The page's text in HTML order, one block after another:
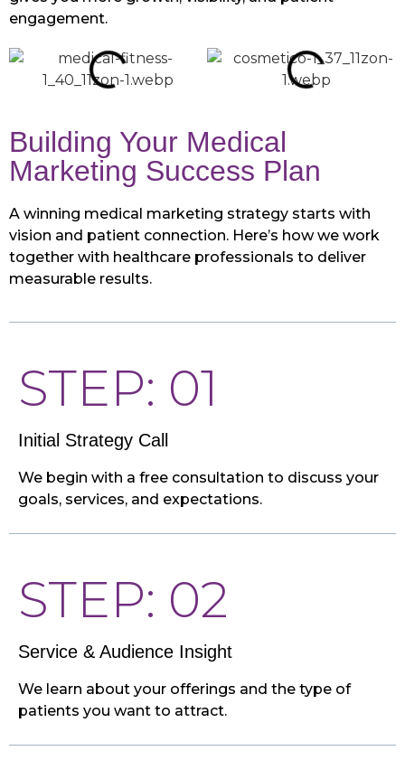
engagement.
Building Your Medical
Marketing Success Plan
A winning medical marketing strategy starts with
vision and patient connection. Here’s how we work
together with healthcare professionals to deliver
measurable results.
STEP: 01
Initial Strategy Call
We begin with a free consultation to discuss your
goals, services, and expectations.
STEP: 02
Service & Audience Insight
We learn about your offerings and the type of
patients you want to attract.